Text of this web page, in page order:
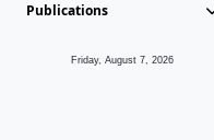
Publications
Friday, August 7, 2026